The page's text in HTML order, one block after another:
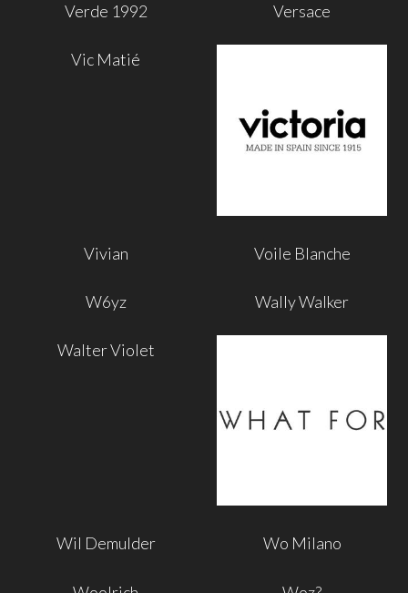
Verde 1992 Versace
Vic Matié
Vivian Voile Blanche
W6yz Wally Walker
Walter Violet
Wil Demulder Wo Milano